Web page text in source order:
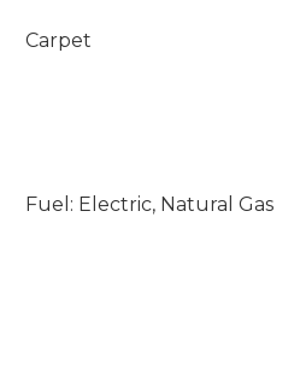
Carpet
Fuel: Electric, Natural Gas